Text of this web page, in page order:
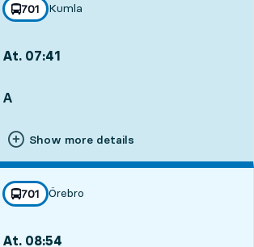
line
701
towards
Kumla
,
At. 07:41
A
Show more details
line
701
towards
Örebro
,
At. 08:54